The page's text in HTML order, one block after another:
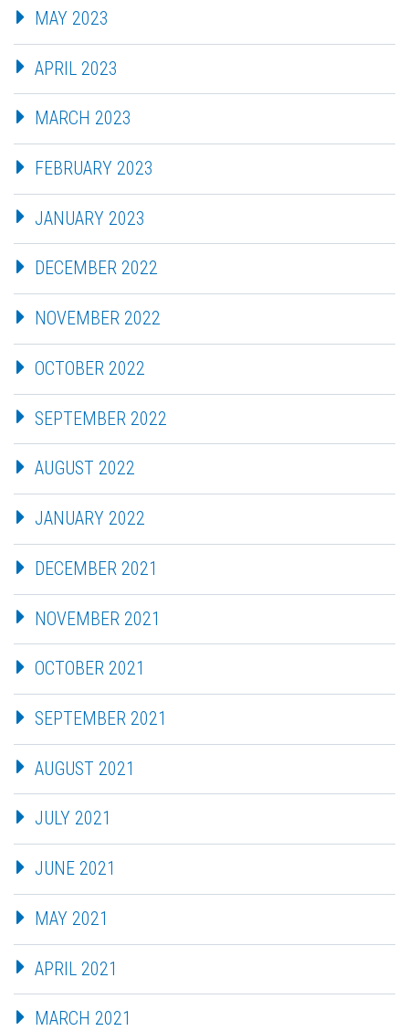
MAY 2023
APRIL 2023
MARCH 2023
FEBRUARY 2023
JANUARY 2023
DECEMBER 2022
NOVEMBER 2022
OCTOBER 2022
SEPTEMBER 2022
AUGUST 2022
JANUARY 2022
DECEMBER 2021
NOVEMBER 2021
OCTOBER 2021
SEPTEMBER 2021
AUGUST 2021
JULY 2021
JUNE 2021
MAY 2021
APRIL 2021
MARCH 2021